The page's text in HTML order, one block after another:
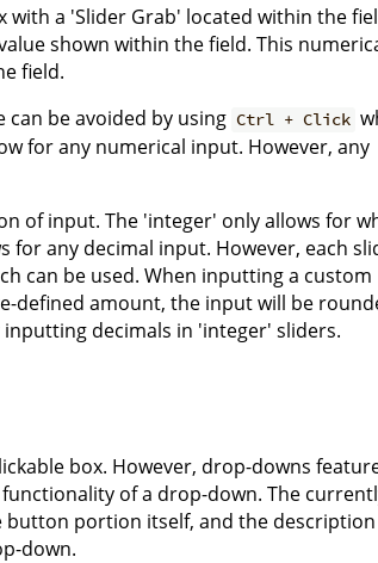
with a 'Slider Grab' located within the
shown within the field. This
field.
can be avoided by using Ctrl + Click
for any numerical input. However, any
of input. The 'integer' only allows for
any decimal input. However, each
can be used. When inputting a custom
defined amount, the input will be
decimals in 'integer' sliders.
box. However, drop-downs
of a drop-down. The
portion itself, and the
down.